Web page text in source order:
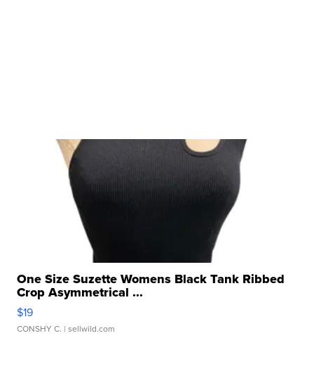
One Size Suzette Womens Black Tank Ribbed
Crop Asymmetrical ...
$19
CONSHY C. | sellwild.com